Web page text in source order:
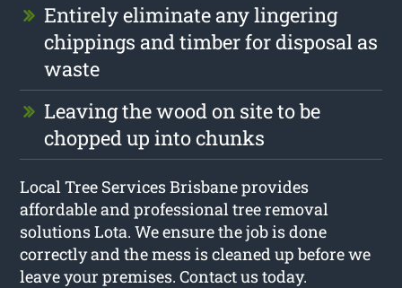
Entirely eliminate any lingering
chippings and timber for disposal as
waste
Leaving the wood on site to be
chopped up into chunks
Local Tree Services Brisbane provides
affordable and professional tree removal
solutions Lota. We ensure the job is done
correctly and the mess is cleaned up before we
leave your premises. Contact us today.